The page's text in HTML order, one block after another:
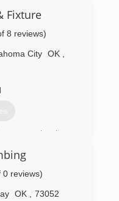
Fixture
8 reviews)
City OK
repair is a
residential &
and drain cleaning
Oklahoma
I service the
0 reviews)
OK 73052